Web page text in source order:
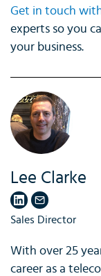
Get in touch
experts so you
your business.
Lee Clarke
Sales Director
With over 25
career as a